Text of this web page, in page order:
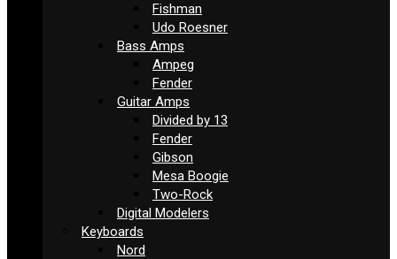
Fishman
Udo Roesner
Bass Amps
Ampeg
Fender
Guitar Amps
Divided by 13
Fender
Gibson
Mesa Boogie
Two-Rock
Digital Modelers
Keyboards
Nord